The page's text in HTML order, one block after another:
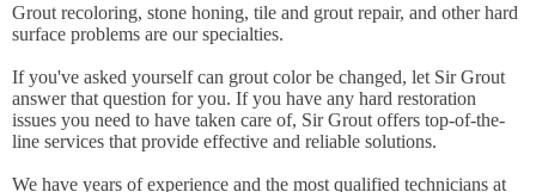
Grout recoloring, stone honing, tile and grout repair, and other hard
surface problems are our specialties.
If you've asked yourself can grout color be changed, let Sir Grout
answer that question for you. If you have any hard restoration
issues you need to have taken care of, Sir Grout offers top-of-the-
line services that provide effective and reliable solutions.
We have years of experience and the most qualified technicians at